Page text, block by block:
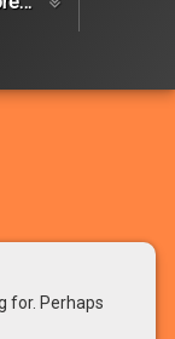
for. Perhaps